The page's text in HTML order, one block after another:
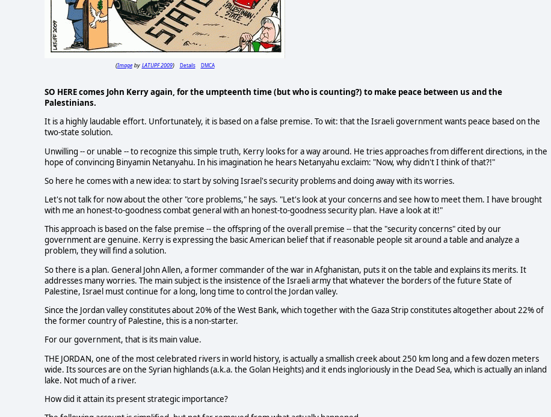
(Imageby LATUPF 2009) Details DMCA
SO HERE comes John Kerry again, for the umpteenth time (but who is counting?) to make peace between us and the
Palestinians.
It is a highly laudable effort. Unfortunately, it is based on a false premise. To wit: that the Israeli government wants peace based on the
two-state solution.
Unwilling -- or unable -- to recognize this simple truth, Kerry looks for a way around. He tries approaches from different directions, in the
hope of convincing Binyamin Netanyahu. In his imagination he hears Netanyahu exclaim: "Now, why didn't I think of that?!"
So here he comes with a new idea: to start by solving Israel's security problems and doing away with its worries.
Let's not talk for now about the other "core problems," he says. "Let's look at your concerns and see how to meet them. I have brought
with me an honest-to-goodness combat general with an honest-to-goodness security plan. Have a look at it!"
This approach is based on the false premise -- the offspring of the overall premise -- that the "security concerns" cited by our
government are genuine. Kerry is expressing the basic American belief that if reasonable people sit around a table and analyze a
problem, they will find a solution.
So there is a plan. General John Allen, a former commander of the war in Afghanistan, puts it on the table and explains its merits. It
addresses many worries. The main subject is the insistence of the Israeli army that whatever the borders of the future State of
Palestine, Israel must continue for a long, long time to control the Jordan valley.
Since the Jordan valley constitutes about 20% of the West Bank, which together with the Gaza Strip constitutes altogether about 22% of
the former country of Palestine, this is a non-starter.
For our government, that is its main value.
THE JORDAN, one of the most celebrated rivers in world history, is actually a smallish creek about 250 km long and a few dozen meters
wide. Its sources are on the Syrian highlands (a.k.a. the Golan Heights) and it ends ingloriously in the Dead Sea, which is actually an inland
lake. Not much of a river.
How did it attain its present strategic importance?